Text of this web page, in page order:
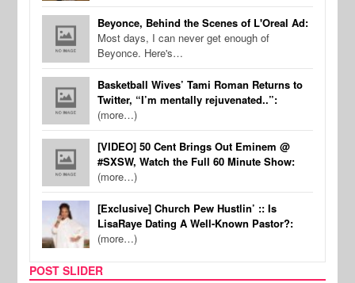
Beyonce, Behind the Scenes of L'Oreal Ad:
Most days, I can never get enough of
Beyonce. Here's…
Basketball Wives’ Tami Roman Returns to
Twitter, “I’m mentally rejuvenated..”:
(more…)
[VIDEO] 50 Cent Brings Out Eminem @
#SXSW, Watch the Full 60 Minute Show:
(more…)
[Exclusive] Church Pew Hustlin’ :: Is
LisaRaye Dating A Well-Known Pastor?:
(more…)
POST SLIDER